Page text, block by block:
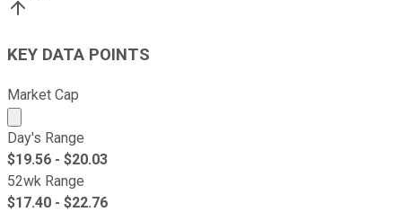
KEY DATA POINTS
Market Cap
Market cap calculated using publicly traded shares
Day's Range
$19.56 - $20.03
52wk Range
$17.40 - $22.76